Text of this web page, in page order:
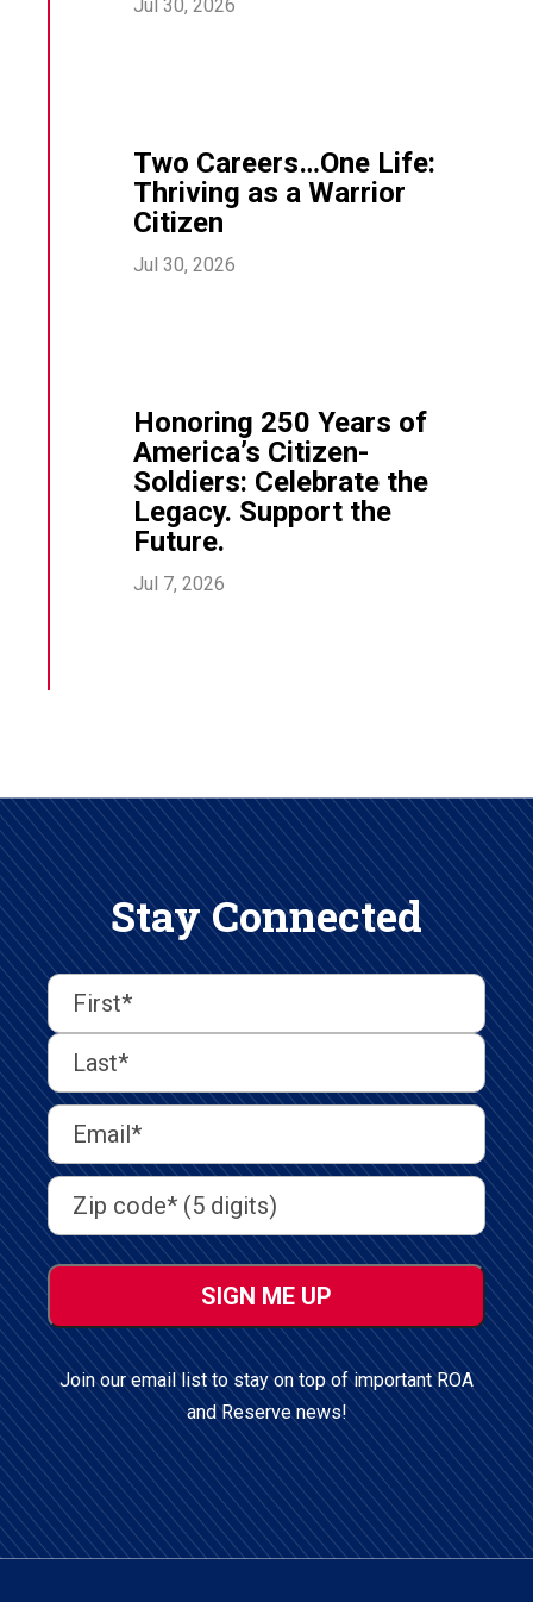
Jul 30, 2026
Two Careers…One Life:
Thriving as a Warrior
Citizen
Jul 30, 2026
Honoring 250 Years of
America’s Citizen-
Soldiers: Celebrate the
Legacy. Support the
Future.
Jul 7, 2026
Stay Connected
First
Last
Name(Required)
First
Last
Email
Address(Required)
Address(Required)
ZIP
/
Postal
Code
Join our email list to stay on top of important ROA
and Reserve news!